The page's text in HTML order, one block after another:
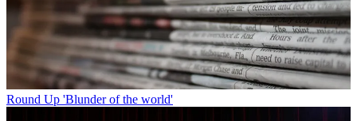
Round Up 'Blunder of the world'